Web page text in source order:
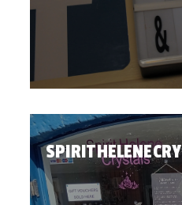
SPIRIT HELENE